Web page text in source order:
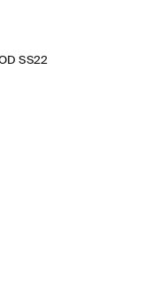
SS22